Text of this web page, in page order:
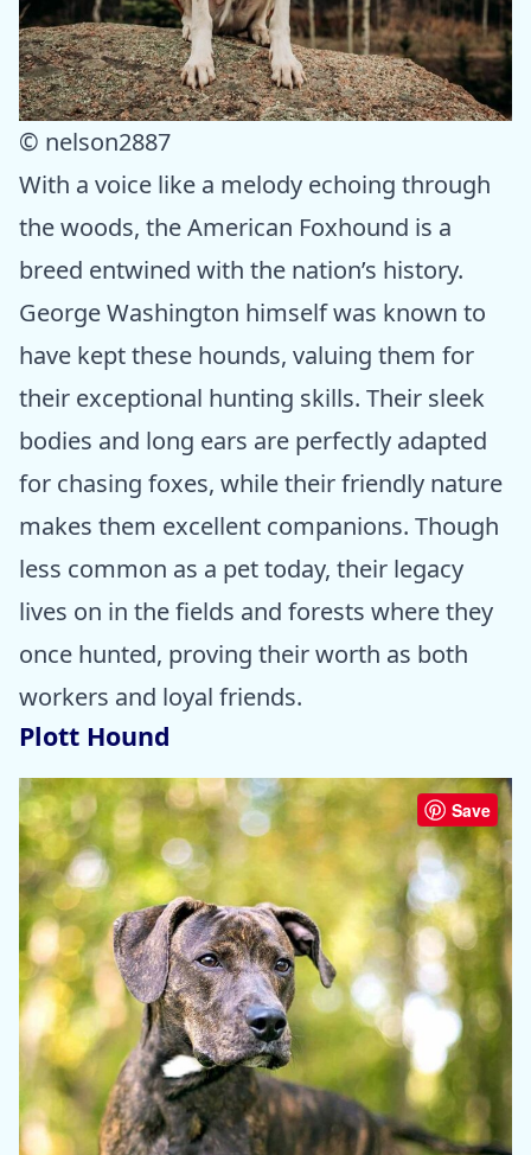
© nelson2887
With a voice like a melody echoing through
the woods, the American Foxhound is a
breed entwined with the nation’s history.
George Washington himself was known to
have kept these hounds, valuing them for
their exceptional hunting skills. Their sleek
bodies and long ears are perfectly adapted
for chasing foxes, while their friendly nature
makes them excellent companions. Though
less common as a pet today, their legacy
lives on in the fields and forests where they
once hunted, proving their worth as both
workers and loyal friends.
Plott Hound
Save